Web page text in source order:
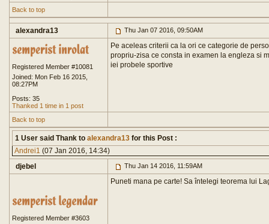
Back to top
alexandra13 Thu Jan 07 2016, 09:50AM
Registered Member #10081
Joined: Mon Feb 16 2015,
08:27PM
Posts: 35
Thanked 1 time in 1 post
Pe aceleas criterii ca la ori ce categorie de
propriu-zisa ce consta in examen la engleza si
iei probele sportive
Back to top
1 User said Thank to alexandra13 for this Post :
Andrei1 (07 Jan 2016, 14:34)
djebel
Thu Jan 14 2016, 11:59AM
Registered Member #3603
Puneti mana pe carte! Sa întelegi teorema lui